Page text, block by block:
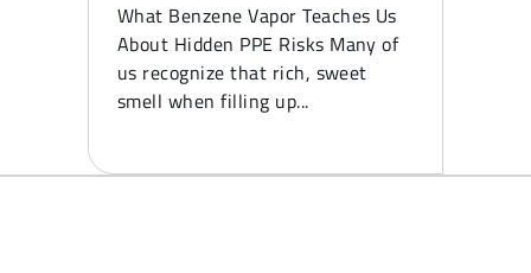
What Benzene Vapor Teaches Us
About Hidden PPE Risks Many of
us recognize that rich, sweet
smell when filling up...